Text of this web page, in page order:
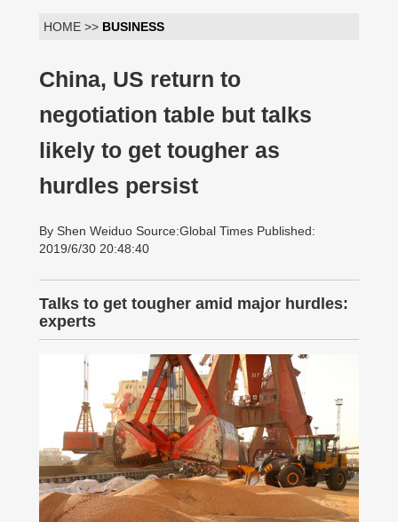
HOME >> BUSINESS
China, US return to
negotiation table but talks
likely to get tougher as
hurdles persist
By Shen Weiduo Source:Global Times Published:
2019/6/30 20:48:40
Talks to get tougher amid major hurdles:
experts